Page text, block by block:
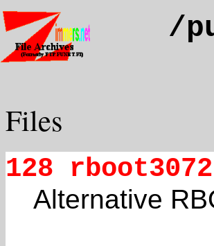
/
Files
128
Alternative